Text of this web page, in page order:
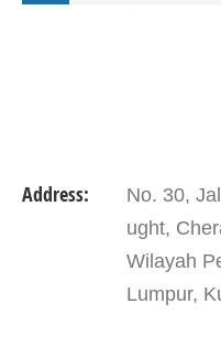
Address:
No. 30,
ught,
Wilayah
Lumpur,